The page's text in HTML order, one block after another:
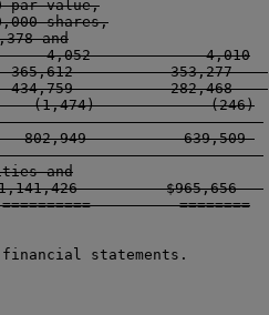
par value,
shares,
and
4,052             4,010
365,612           353,277
434,759           282,468
(1,474)             (246)
802,949           639,509
and
$965,656
========
statements.